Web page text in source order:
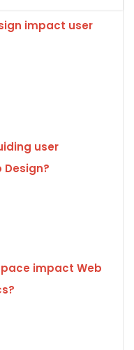
impact user
user
impact Web